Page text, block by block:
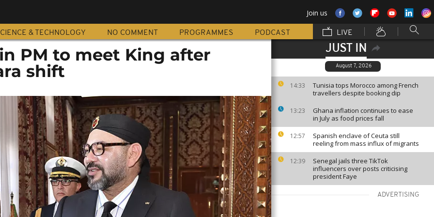
Join us
& TECHNOLOGY NO COMMENT PROGRAMMES PODCAST LIVE
JUST IN
August 7, 2026
14:33
Tunisia tops Morocco among French
travellers despite booking dip
13:23
Ghana inflation continues to ease
in July as food prices fall
12:57
Spanish enclave of Ceuta still
reeling from mass influx of migrants
12:39
Senegal jails three TikTok
influencers over posts criticising
president Faye
ADVERTISING
PM to meet King after
shift